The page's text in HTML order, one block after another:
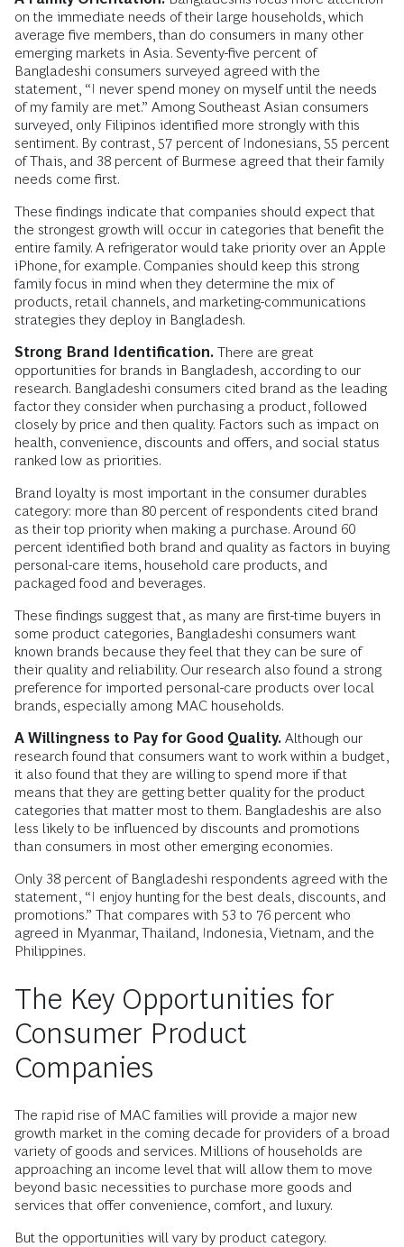
on the immediate needs of their large households, which
average five members, than do consumers in many other
emerging markets in Asia. Seventy-five percent of
Bangladeshi consumers surveyed agreed with the
statement, “I never spend money on myself until the needs
of my family are met.” Among Southeast Asian consumers
surveyed, only Filipinos identified more strongly with this
sentiment. By contrast, 57 percent of Indonesians, 55 percent
of Thais, and 38 percent of Burmese agreed that their family
needs come first.
These findings indicate that companies should expect that
the strongest growth will occur in categories that benefit the
entire family. A refrigerator would take priority over an Apple
iPhone, for example. Companies should keep this strong
family focus in mind when they determine the mix of
products, retail channels, and marketing-communications
strategies they deploy in Bangladesh.
Strong Brand Identification. There are great
opportunities for brands in Bangladesh, according to our
research. Bangladeshi consumers cited brand as the leading
factor they consider when purchasing a product, followed
closely by price and then quality. Factors such as impact on
health, convenience, discounts and offers, and social status
ranked low as priorities.
Brand loyalty is most important in the consumer durables
category: more than 80 percent of respondents cited brand
as their top priority when making a purchase. Around 60
percent identified both brand and quality as factors in buying
personal-care items, household care products, and
packaged food and beverages.
These findings suggest that, as many are first-time buyers in
some product categories, Bangladeshi consumers want
known brands because they feel that they can be sure of
their quality and reliability. Our research also found a strong
preference for imported personal-care products over local
brands, especially among MAC households.
A Willingness to Pay for Good Quality. Although our
research found that consumers want to work within a budget,
it also found that they are willing to spend more if that
means that they are getting better quality for the product
categories that matter most to them. Bangladeshis are also
less likely to be influenced by discounts and promotions
than consumers in most other emerging economies.
Only 38 percent of Bangladeshi respondents agreed with the
statement, “I enjoy hunting for the best deals, discounts, and
promotions.” That compares with 53 to 76 percent who
agreed in Myanmar, Thailand, Indonesia, Vietnam, and the
Philippines.
The Key Opportunities for
Consumer Product
Companies
The rapid rise of MAC families will provide a major new
growth market in the coming decade for providers of a broad
variety of goods and services. Millions of households are
approaching an income level that will allow them to move
beyond basic necessities to purchase more goods and
services that offer convenience, comfort, and luxury.
But the opportunities will vary by product category.